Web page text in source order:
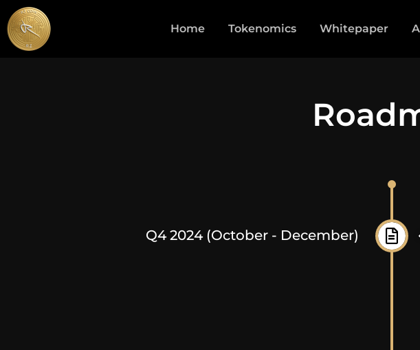
Home Tokenomics Whitepaper
Q4 2024 (October - December)